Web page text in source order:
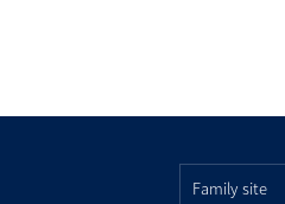
Family site